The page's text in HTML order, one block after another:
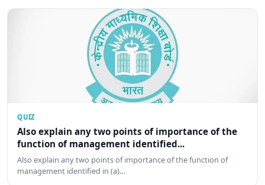
QUIZ
Also explain any two points of importance of the
function of management identified...
Also explain any two points of importance of the function of
management identified in (a)…